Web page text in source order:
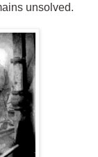
unsolved.